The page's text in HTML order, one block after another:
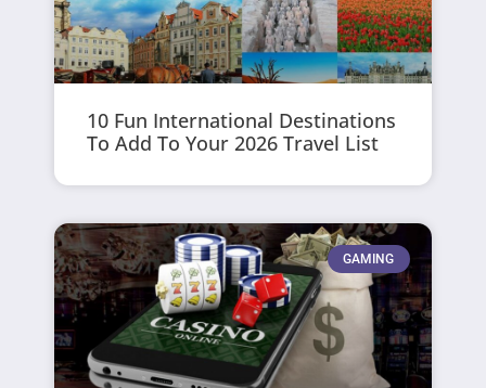
10 Fun International Destinations
To Add To Your 2026 Travel List
GAMING